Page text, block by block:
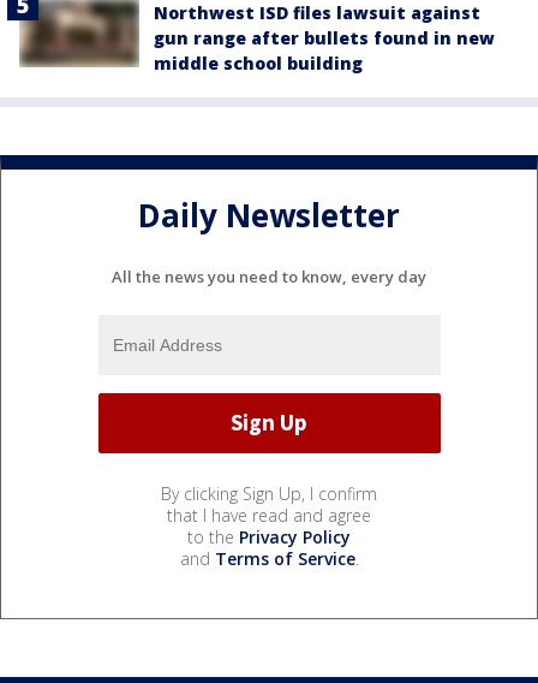
Northwest ISD files lawsuit against
gun range after bullets found in new
middle school building
Daily Newsletter
All the news you need to know, every day
By clicking Sign Up, I confirm
that I have read and agree
to the Privacy Policy
and Terms of Service.